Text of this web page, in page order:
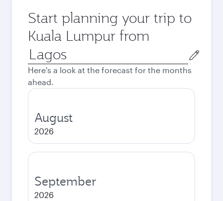
Start planning your trip to
Kuala Lumpur from
Origin
city
Here's a look at the forecast for the months
ahead.
August
2026
September
2026